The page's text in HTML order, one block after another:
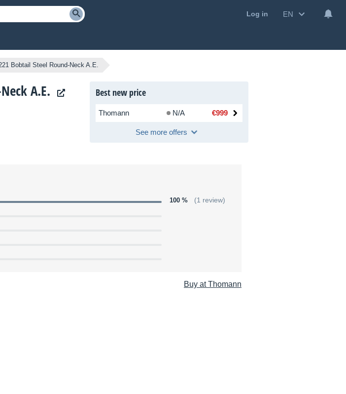
Log in EN
Bobtail Steel Round-Neck A.E.
A.E. Best new price
Thomann N/A €999
See more offers
100 % (1 review)
Buy at Thomann